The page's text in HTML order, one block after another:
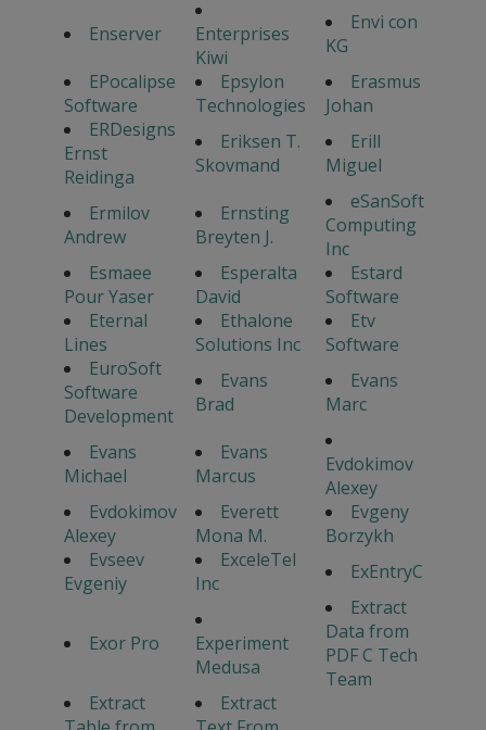
Enserver
Enterprises
Kiwi
Envi con
KG
EPocalipse
Software
Epsylon
Technologies
Erasmus
Johan
ERDesigns
Ernst
Reidinga
Eriksen T.
Skovmand
Erill
Miguel
Ermilov
Andrew
Ernsting
Breyten J.
eSanSoft
Computing
Inc
Esmaee
Pour Yaser
Esperalta
David
Estard
Software
Eternal
Lines
Ethalone
Solutions Inc
Etv
Software
EuroSoft
Software
Development
Evans
Brad
Evans
Marc
Evans
Michael
Evans
Marcus
Evdokimov
Alexey
Evdokimov
Alexey
Everett
Mona M.
Evgeny
Borzykh
Evseev
Evgeniy
ExceleTel
Inc
ExEntryC
Exor Pro
Experiment
Medusa
Extract
Data from
PDF C Tech
Team
Extract
Extract